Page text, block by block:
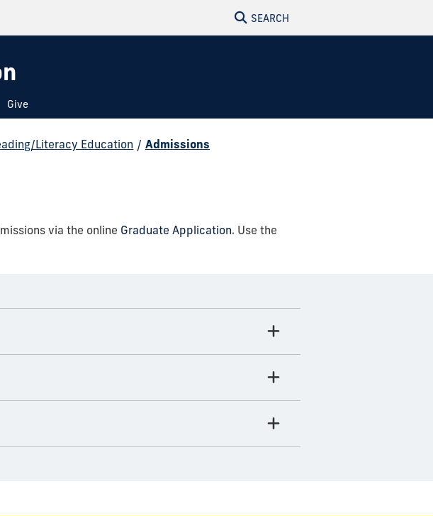
SEARCH
Give
Literacy Education / Admissions
via the online Graduate Application. Use the